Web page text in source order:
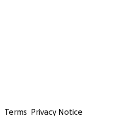
Terms Privacy Notice